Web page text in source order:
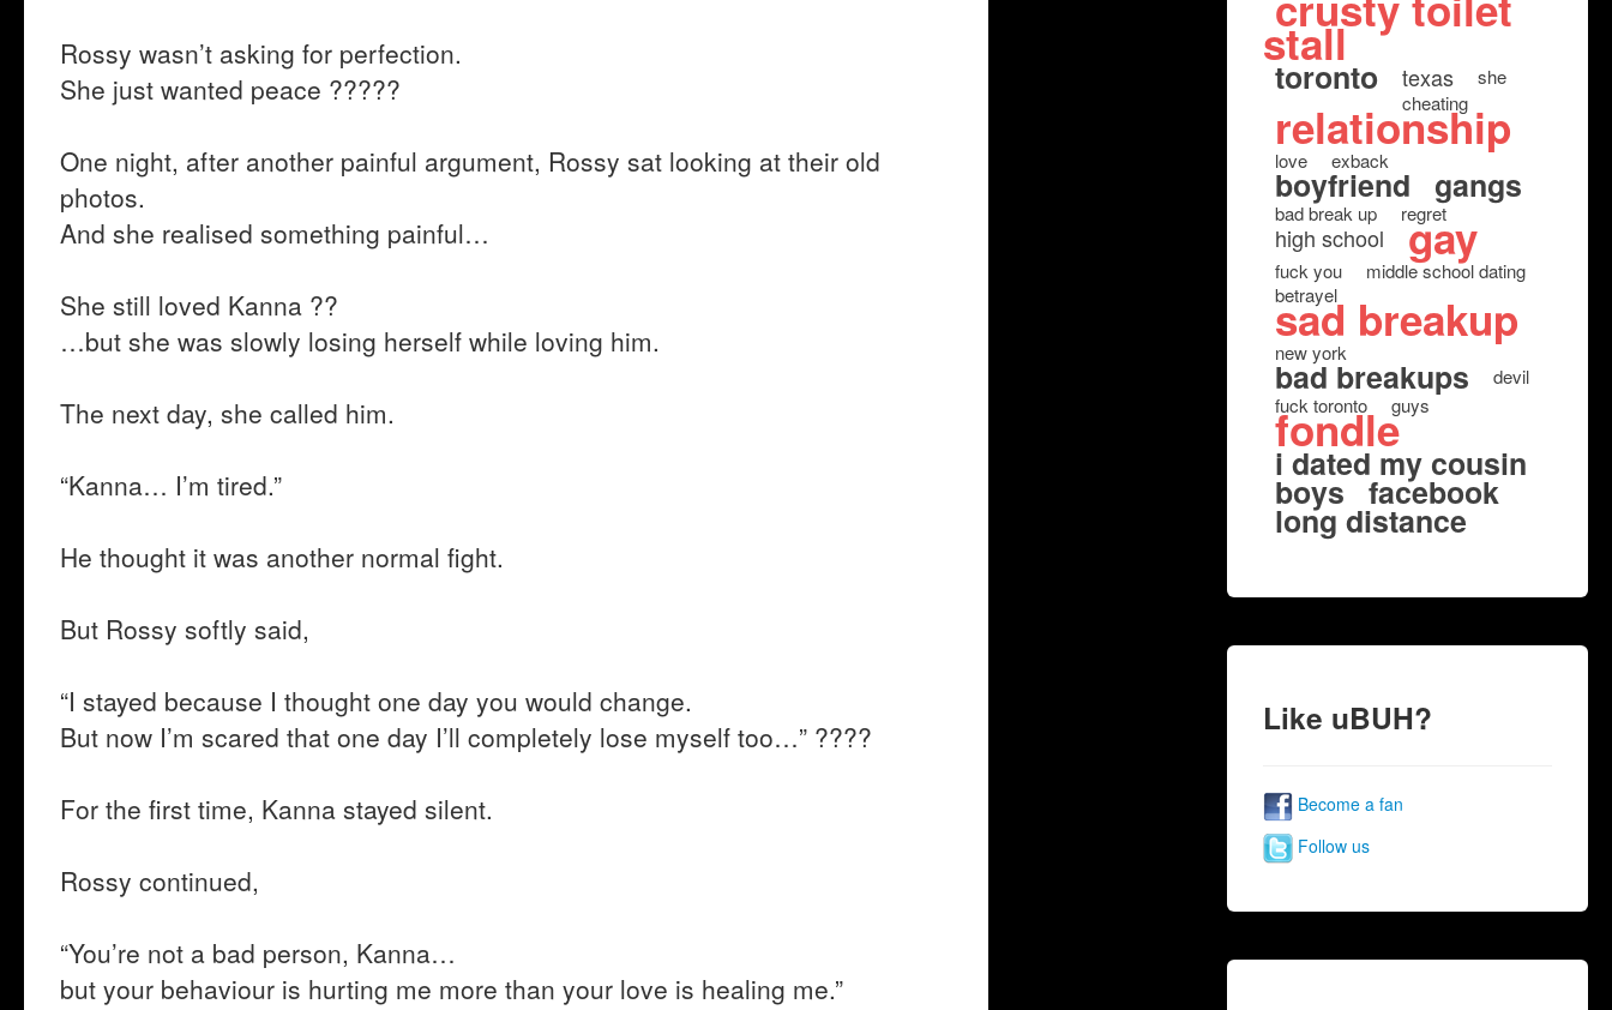
Rossy wasn’t asking for perfection.
She just wanted peace ?????
One night, after another painful argument, Rossy sat looking at their old
photos.
And she realised something painful…
She still loved Kanna ??
…but she was slowly losing herself while loving him.
The next day, she called him.
“Kanna… I’m tired.”
He thought it was another normal fight.
But Rossy softly said,
“I stayed because I thought one day you would change.
But now I’m scared that one day I’ll completely lose myself too…” ????
For the first time, Kanna stayed silent.
Rossy continued,
“You’re not a bad person, Kanna…
but your behaviour is hurting me more than your love is healing me.”
stall
toronto texas
she
cheating
relationship
love exback
boyfriend gangs
bad break up regret
high school gay
fuck you
middle school dating
betrayel
sad breakup
new york
bad breakups
devil
fuck toronto
guys
fondle
i dated my cousin
boys facebook
long distance
Like uBUH?
Become a fan
Follow us